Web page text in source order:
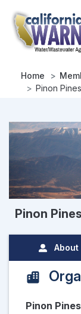
main
content
Home
Pinon
Pinon
About
Pinon